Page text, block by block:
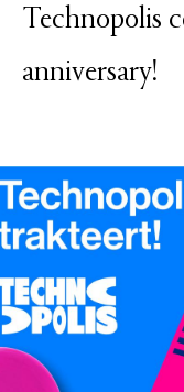
Technopolis
anniversary!